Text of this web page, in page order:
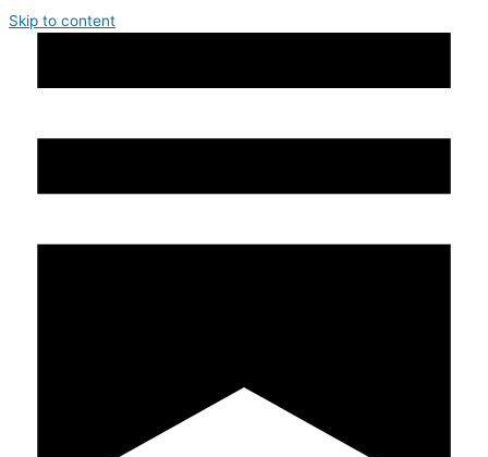
Skip to content